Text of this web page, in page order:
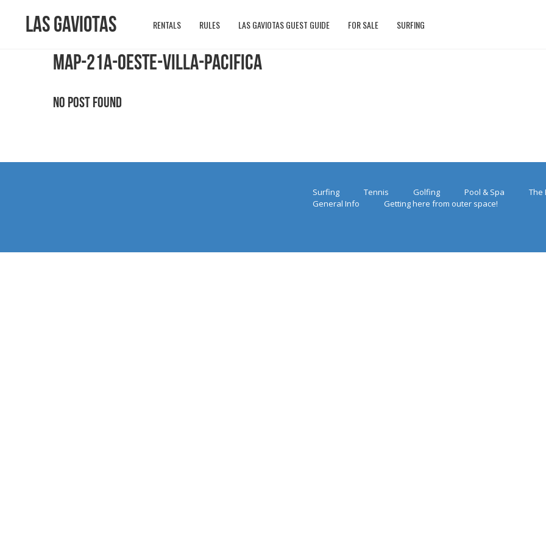
Las Gaviotas RENTALS RULES LAS GAVIOTAS GUEST GUIDE FOR SALE SURFING
MAP-21A-OESTE-VILLA-PACIFICA
No Post Found
Surfing Tennis Golfing Pool & Spa The
General Info
Getting here from outer space!